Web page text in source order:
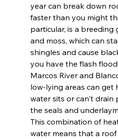
year can break down
faster than you might
particular, is a breeding
and moss, which can
shingles and cause
you have the flash
Marcos River and
low-lying areas can get
water sits or can't drain
the seals and
This combination of
water means that a